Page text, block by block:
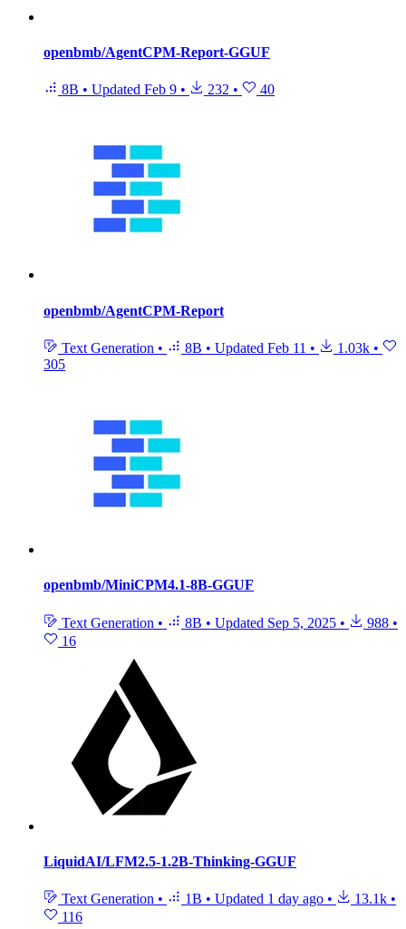
openbmb/AgentCPM-Report-GGUF
8B • Updated Feb 9 • 232 • 40
openbmb/AgentCPM-Report
Text Generation • 8B • Updated Feb 11 • 1.03k •
305
openbmb/MiniCPM4.1-8B-GGUF
Text Generation • 8B • Updated Sep 5, 2025 • 988 •
16
LiquidAI/LFM2.5-1.2B-Thinking-GGUF
Text Generation • 1B • Updated 1 day ago • 13.1k •
116